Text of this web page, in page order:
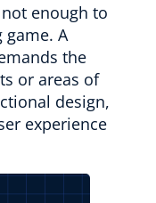
enough to
A
the
or areas of
design,
experience